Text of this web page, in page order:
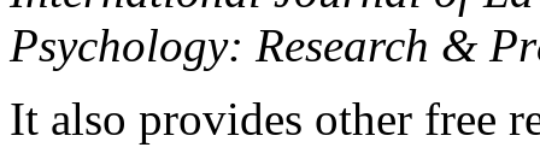
Psychology: Research &
It also provides other free